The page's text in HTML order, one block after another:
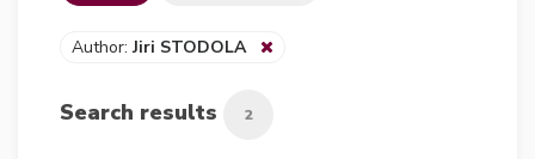
Author:Jiri STODOLA
Search results 2